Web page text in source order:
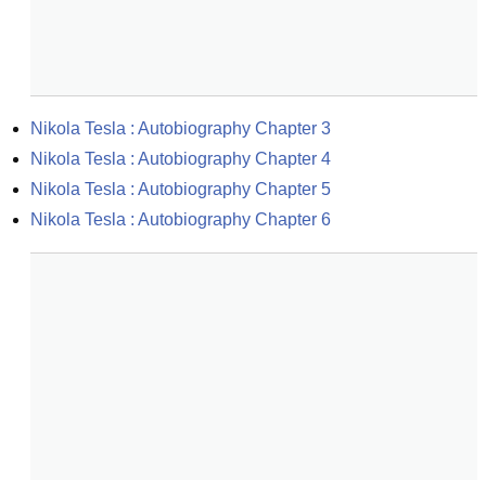
Nikola Tesla : Autobiography Chapter 3
Nikola Tesla : Autobiography Chapter 4
Nikola Tesla : Autobiography Chapter 5
Nikola Tesla : Autobiography Chapter 6